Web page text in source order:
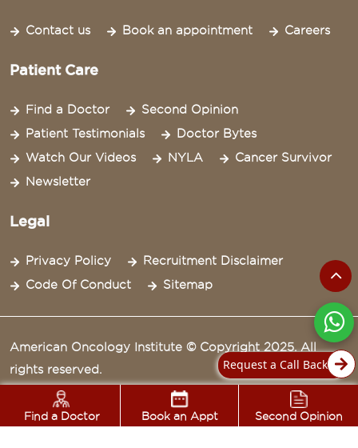
Find a Doctor Book an Appt Second Opinion
Contact us Book an appointment Careers
Patient Care
Find a Doctor
Second Opinion
Patient Testimonials
Doctor Bytes
Watch Our Videos
NYLA
Cancer Survivor
Newsletter
Legal
Privacy Policy
Recruitment Disclaimer
Code Of Conduct
Sitemap
American Oncology Institute © Copyright 2025. All
rights reserved.
Request a Call Back